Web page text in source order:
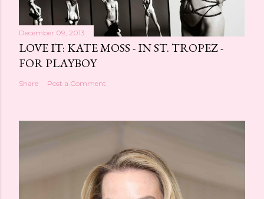
December 09, 2013
LOVE IT: KATE MOSS - IN ST. TROPEZ -
FOR PLAYBOY
Share Post a Comment